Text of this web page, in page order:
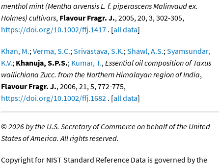
menthol mint (Mentha arvensis L. f. piperascens Malinvaud ex.
Holmes) cultivars, Flavour Fragr. J., 2005, 20, 3, 302-305,
https://doi.org/10.1002/ffj.1417 . [all data]
Khan, M.;Verma, S.C.;Srivastava, S.K.;Shawl, A.S.;Syamsundar,
K.V.; Khanuja, S.P.S.; Kumar, T.,Essential oil composition of Taxus
wallichiana Zucc. from the Northern Himalayan region of India,
Flavour Fragr. J., 2006, 21, 5, 772-775,
https://doi.org/10.1002/ffj.1682 . [all data]
©2026 by the U.S. Secretary of Commerce on behalf of the United
States of America. All rights reserved.
Copyright for NIST Standard Reference Data is governed by the